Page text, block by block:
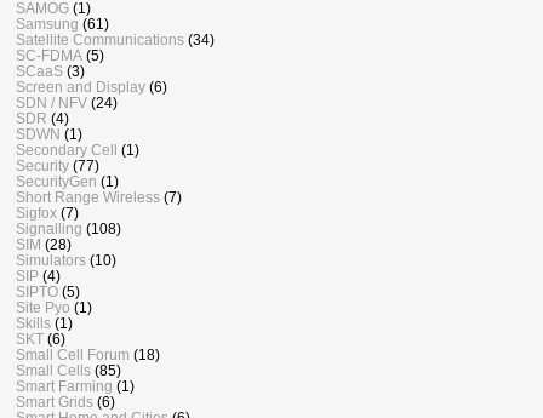
SAMOG (1)
Samsung (61)
Satellite Communications (34)
SC-FDMA (5)
SCaaS (3)
Screen and Display (6)
SDN / NFV (24)
SDR (4)
SDWN (1)
Secondary Cell (1)
Security (77)
SecurityGen (1)
Short Range Wireless (7)
Sigfox (7)
Signalling (108)
SIM (28)
Simulators (10)
SIP (4)
SIPTO (5)
Site Pyo (1)
Skills (1)
SKT (6)
Small Cell Forum (18)
Small Cells (85)
Smart Farming (1)
Smart Grids (6)